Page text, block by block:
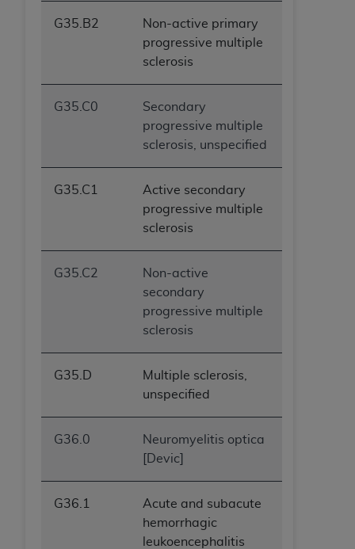
G35.B2
Non-active primary
progressive multiple
sclerosis
G35.C0
Secondary
progressive multiple
sclerosis, unspecified
G35.C1
Active secondary
progressive multiple
sclerosis
G35.C2
Non-active
secondary
progressive multiple
sclerosis
G35.D
Multiple sclerosis,
unspecified
G36.0
Neuromyelitis optica
[Devic]
G36.1
Acute and subacute
hemorrhagic
leukoencephalitis